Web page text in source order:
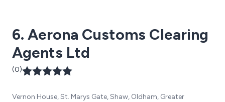
6. Aerona Customs Clearing
Agents Ltd
(0)
Vernon House, St. Marys Gate, Shaw, Oldham, Greater